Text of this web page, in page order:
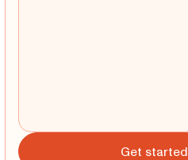
Get